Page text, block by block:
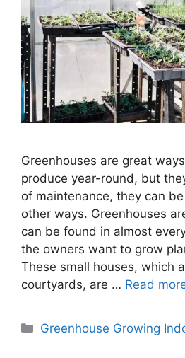
Greenhouses are great
produce year-round, but
of maintenance, they can
other ways. Greenhouses
can be found in almost
the owners want to grow
These small houses, which
courtyards, are … Read
Categories
Greenhouse Growing